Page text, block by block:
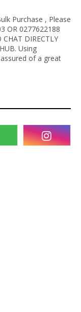
Purchase , Please
OR 0277622188
DIRECTLY
Using
of a great